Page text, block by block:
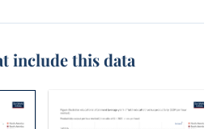
include this data